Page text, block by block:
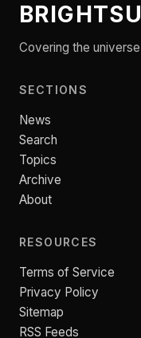
Covering the
SECTIONS
News
Search
Topics
Archive
About
RESOURCES
Terms of Service
Privacy Policy
Sitemap
RSS Feeds